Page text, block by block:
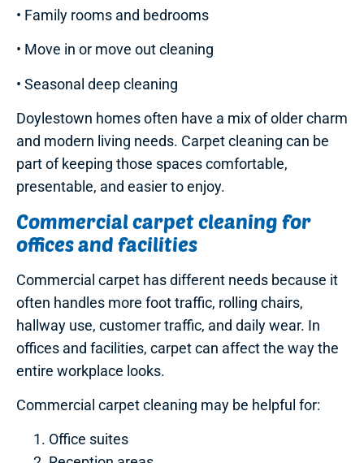
• Family rooms and bedrooms
• Move in or move out cleaning
• Seasonal deep cleaning
Doylestown homes often have a mix of older charm
and modern living needs. Carpet cleaning can be
part of keeping those spaces comfortable,
presentable, and easier to enjoy.
Commercial carpet cleaning for
offices and facilities
Commercial carpet has different needs because it
often handles more foot traffic, rolling chairs,
hallway use, customer traffic, and daily wear. In
offices and facilities, carpet can affect the way the
entire workplace looks.
Commercial carpet cleaning may be helpful for:
Office suites